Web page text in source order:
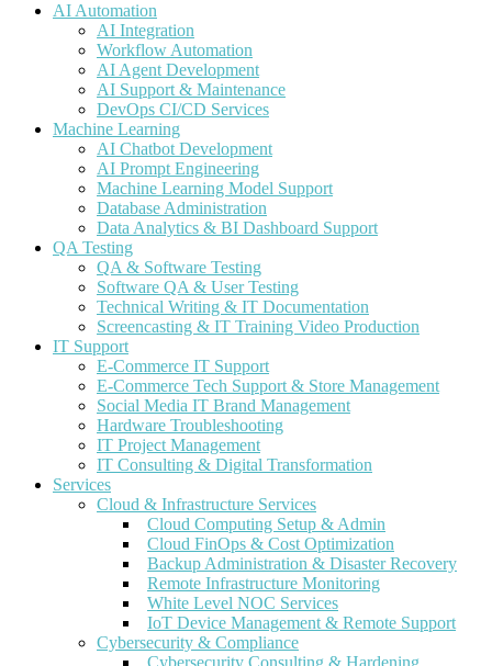
AI Automation
AI Integration
Workflow Automation
AI Agent Development
AI Support & Maintenance
DevOps CI/CD Services
Machine Learning
AI Chatbot Development
AI Prompt Engineering
Machine Learning Model Support
Database Administration
Data Analytics & BI Dashboard Support
QA Testing
QA & Software Testing
Software QA & User Testing
Technical Writing & IT Documentation
Screencasting & IT Training Video Production
IT Support
E-Commerce IT Support
E-Commerce Tech Support & Store Management
Social Media IT Brand Management
Hardware Troubleshooting
IT Project Management
IT Consulting & Digital Transformation
Services
Cloud & Infrastructure Services
Cloud Computing Setup & Admin
Cloud FinOps & Cost Optimization
Backup Administration & Disaster Recovery
Remote Infrastructure Monitoring
White Level NOC Services
IoT Device Management & Remote Support
Cybersecurity & Compliance
Cybersecurity Consulting & Hardening